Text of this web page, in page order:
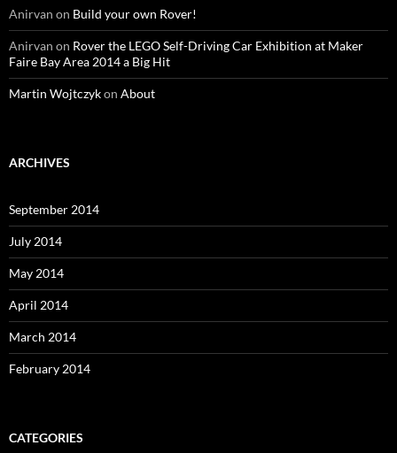
Anirvan on Build your own Rover!
Anirvan on Rover the LEGO Self-Driving Car Exhibition at Maker
Faire Bay Area 2014 a Big Hit
Martin Wojtczykon About
ARCHIVES
September 2014
July 2014
May 2014
April 2014
March 2014
February 2014
CATEGORIES